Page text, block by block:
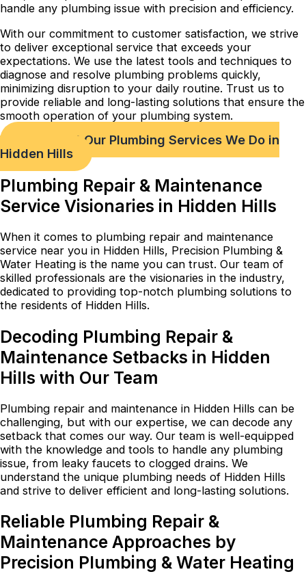
handle any plumbing issue with precision and efficiency.
With our commitment to customer satisfaction, we strive
to deliver exceptional service that exceeds your
expectations. We use the latest tools and techniques to
diagnose and resolve plumbing problems quickly,
minimizing disruption to your daily routine. Trust us to
provide reliable and long-lasting solutions that ensure the
smooth operation of your plumbing system.
Check out Our Plumbing Services We Do in
Hidden Hills
Plumbing Repair & Maintenance
Service Visionaries in Hidden Hills
When it comes to plumbing repair and maintenance
service near you in Hidden Hills, Precision Plumbing &
Water Heating is the name you can trust. Our team of
skilled professionals are the visionaries in the industry,
dedicated to providing top-notch plumbing solutions to
the residents of Hidden Hills.
Decoding Plumbing Repair &
Maintenance Setbacks in Hidden
Hills with Our Team
Plumbing repair and maintenance in Hidden Hills can be
challenging, but with our expertise, we can decode any
setback that comes our way. Our team is well-equipped
with the knowledge and tools to handle any plumbing
issue, from leaky faucets to clogged drains. We
understand the unique plumbing needs of Hidden Hills
and strive to deliver efficient and long-lasting solutions.
Reliable Plumbing Repair &
Maintenance Approaches by
Precision Plumbing & Water Heating